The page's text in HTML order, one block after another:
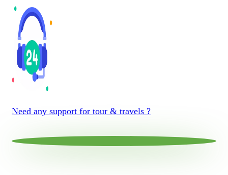
Need any support for tour & travels ?